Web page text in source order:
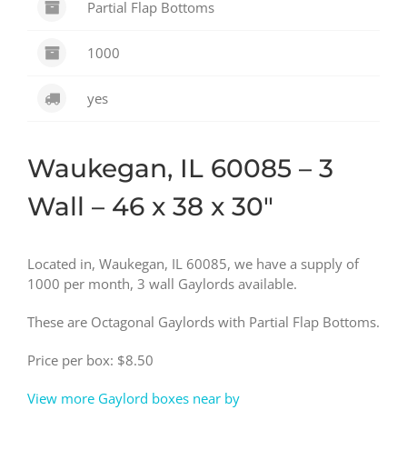
Partial Flap Bottoms
1000
yes
Waukegan, IL 60085 – 3
Wall – 46 x 38 x 30″
Located in, Waukegan, IL 60085, we have a supply of
1000 per month, 3 wall Gaylords available.
These are Octagonal Gaylords with Partial Flap Bottoms.
Price per box: $8.50
View more Gaylord boxes near by